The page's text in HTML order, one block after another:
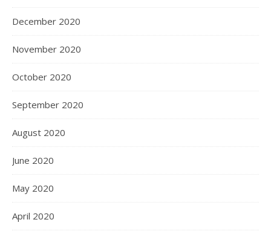
December 2020
November 2020
October 2020
September 2020
August 2020
June 2020
May 2020
April 2020